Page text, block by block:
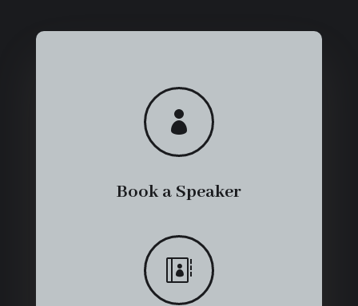

Book a Speaker
